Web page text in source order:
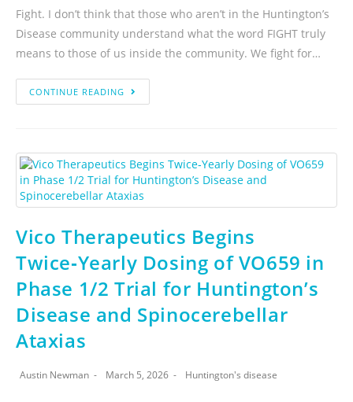
Fight. I don’t think that those who aren’t in the Huntington’s
Disease community understand what the word FIGHT truly
means to those of us inside the community. We fight for…
CONTINUE READING
Vico Therapeutics Begins
Twice‑Yearly Dosing of VO659 in
Phase 1/2 Trial for Huntington’s
Disease and Spinocerebellar
Ataxias
Austin Newman March 5, 2026 Huntington's disease